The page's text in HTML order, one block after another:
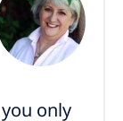
only